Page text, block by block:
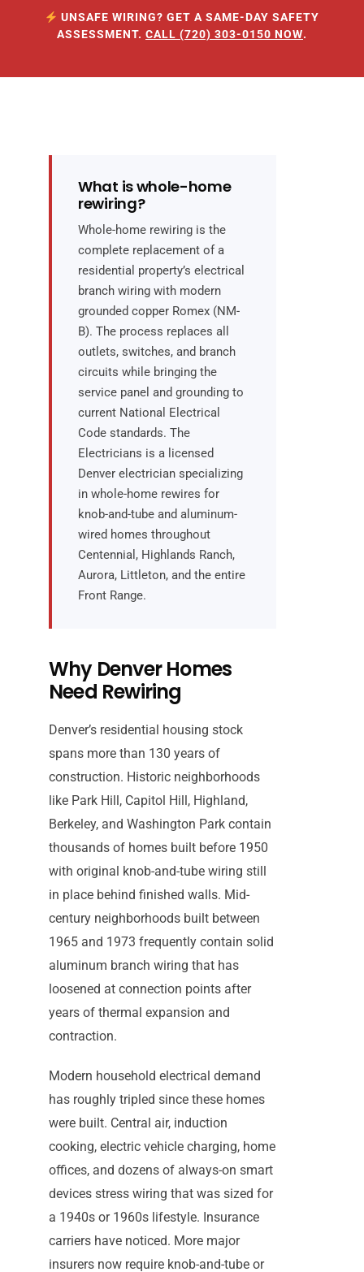
UNSAFE WIRING? GET A SAME-DAY SAFETY
ASSESSMENT. CALL (720) 303-0150 NOW.
What is whole-home
rewiring?
Whole-home rewiring is the
complete replacement of a
residential property’s electrical
branch wiring with modern
grounded copper Romex (NM-
B). The process replaces all
outlets, switches, and branch
circuits while bringing the
service panel and grounding to
current National Electrical
Code standards. The
Electricians is a licensed
Denver electrician specializing
in whole-home rewires for
knob-and-tube and aluminum-
wired homes throughout
Centennial, Highlands Ranch,
Aurora, Littleton, and the entire
Front Range.
Why Denver Homes
Need Rewiring
Denver’s residential housing stock
spans more than 130 years of
construction. Historic neighborhoods
like Park Hill, Capitol Hill, Highland,
Berkeley, and Washington Park contain
thousands of homes built before 1950
with original knob-and-tube wiring still
in place behind finished walls. Mid-
century neighborhoods built between
1965 and 1973 frequently contain solid
aluminum branch wiring that has
loosened at connection points after
years of thermal expansion and
contraction.
Modern household electrical demand
has roughly tripled since these homes
were built. Central air, induction
cooking, electric vehicle charging, home
offices, and dozens of always-on smart
devices stress wiring that was sized for
a 1940s or 1960s lifestyle. Insurance
carriers have noticed. More major
insurers now require knob-and-tube or